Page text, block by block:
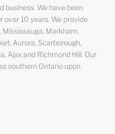
business. We have been
over 10 years. We provide
Markham,
Aurora, Scarborough,
Ajax and Richmond Hill. Our
southern Ontario upon